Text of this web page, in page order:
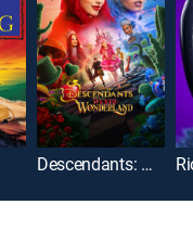
Descendants: Wicked Wonderland